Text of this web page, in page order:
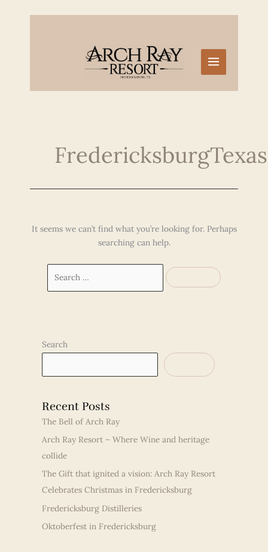
It seems we can’t find what you’re looking for. Perhaps
searching can help.
for:
Search
Recent Posts
The Bell of Arch Ray
Arch Ray Resort – Where Wine and heritage
collide
The Gift that ignited a vision: Arch Ray Resort
Celebrates Christmas in Fredericksburg
Fredericksburg Distilleries
Oktoberfest in Fredericksburg